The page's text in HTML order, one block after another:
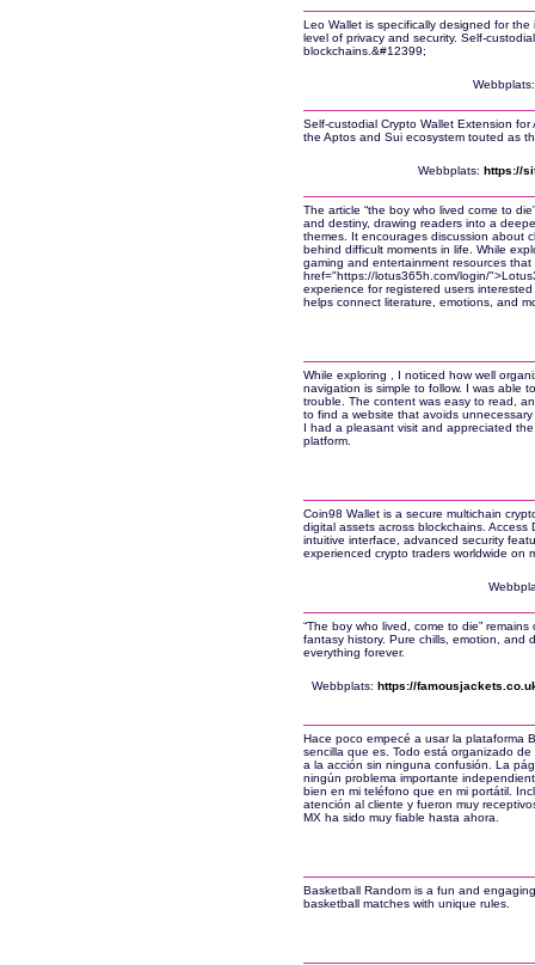
Leo Wallet is specifically designed for
level of privacy and security. Self-
blockchains.&#12399;
Self-custodial Crypto Wallet Extension
the Aptos and Sui ecosystem touted as
Webbplats: https://
The article “the boy who lived come to
and destiny, drawing readers into a
themes. It encourages discussion about
behind difficult moments in life. While
gaming and entertainment resources
href="https://lotus365h.com/login/
experience for registered users
helps connect literature, emotions, and
While exploring , I noticed how well
navigation is simple to follow. I was able
trouble. The content was easy to read,
to find a website that avoids
I had a pleasant visit and appreciated
platform.
Coin98 Wallet is a secure multichain
digital assets across blockchains. Access
intuitive interface, advanced security
experienced crypto traders worldwide on
“The boy who lived, come to die”
fantasy history. Pure chills, emotion, and
everything forever.
Webbplats: https://
Hace poco empecé a usar la plataforma
sencilla que es. Todo está organizado
a la acción sin ninguna confusión. La
ningún problema importante
bien en mi teléfono que en mi portátil.
atención al cliente y fueron muy
MX ha sido muy fiable hasta ahora.
Basketball Random is a fun and
basketball matches with unique rules.